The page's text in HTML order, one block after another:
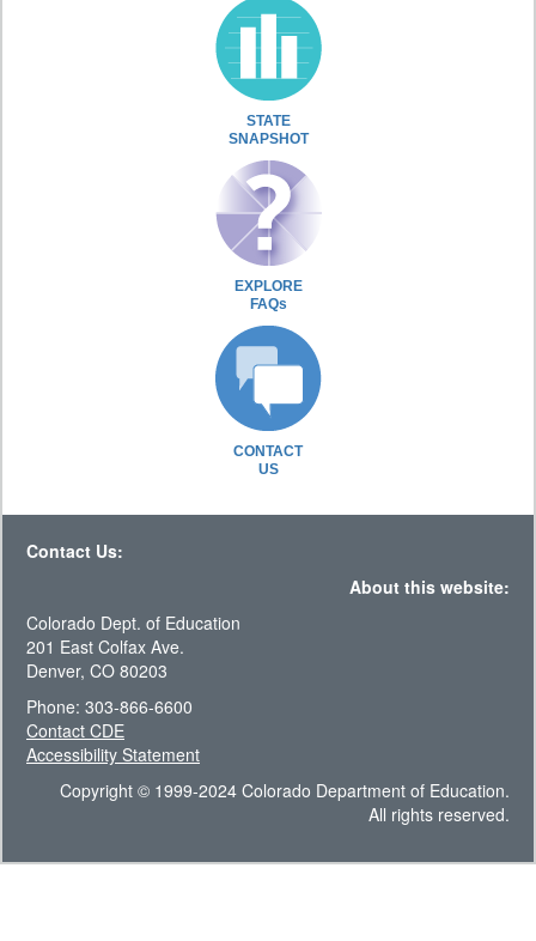
STATE
SNAPSHOT
EXPLORE
FAQs
CONTACT
US
Contact Us:
About this website:
Colorado Dept. of Education
201 East Colfax Ave.
Denver, CO 80203
Phone: 303-866-6600
Contact CDE
Accessibility Statement
Copyright © 1999-2024 Colorado Department of Education.
All rights reserved.